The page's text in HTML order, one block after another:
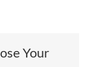
by
Your